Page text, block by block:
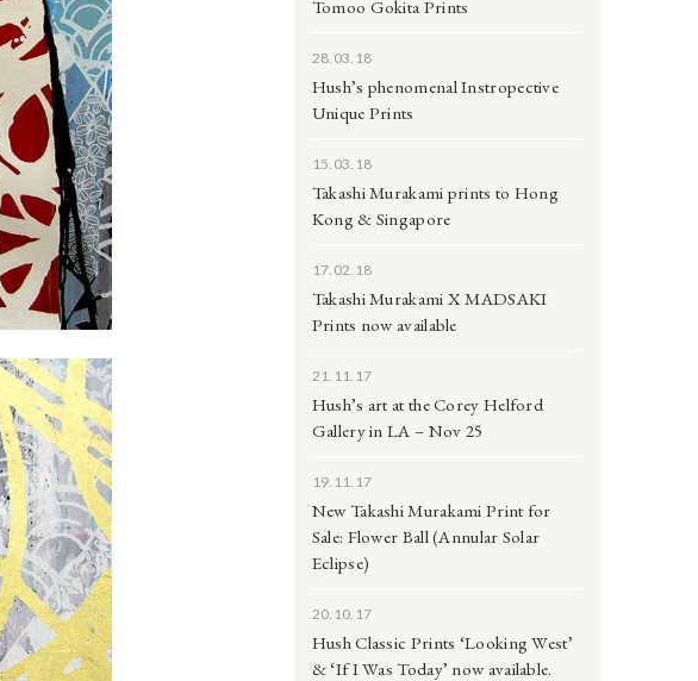
Tomoo Gokita Prints
28.03.18
Hush’s phenomenal Instropective
Unique Prints
15.03.18
Takashi Murakami prints to Hong
Kong & Singapore
17.02.18
Takashi Murakami X MADSAKI
Prints now available
21.11.17
Hush’s art at the Corey Helford
Gallery in LA – Nov 25
19.11.17
New Takashi Murakami Print for
Sale: Flower Ball (Annular Solar
Eclipse)
20.10.17
Hush Classic Prints ‘Looking West’
& ‘If I Was Today’ now available.